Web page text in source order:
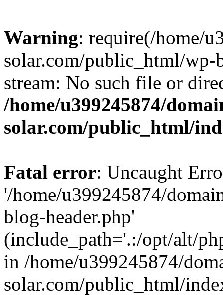
Warning: require(/home/
solar.com/public_html/wp-
stream: No such file or
/home/u399245874/
solar.com/public_html/
Fatal error: Uncaught
'/home/u399245874/
blog-header.php'
(include_path='.:/opt/alt/
in /home/u399245874/
solar.com/public_html/